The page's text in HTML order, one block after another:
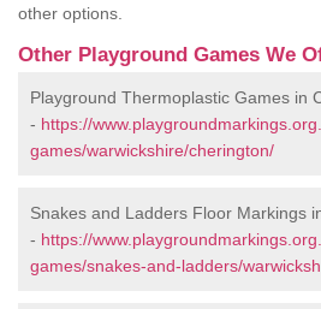
other options.
Other Playground Games We
Playground Thermoplastic Games in
- https://
games/warwickshire/cherington/
Snakes and Ladders Floor Markings
- https://
games/snakes-and-ladders/